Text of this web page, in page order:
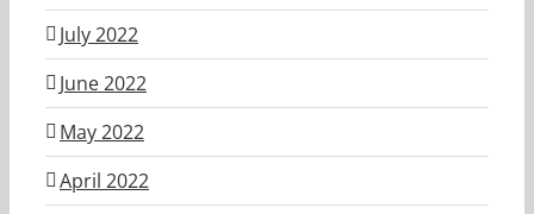
July 2022
June 2022
May 2022
April 2022